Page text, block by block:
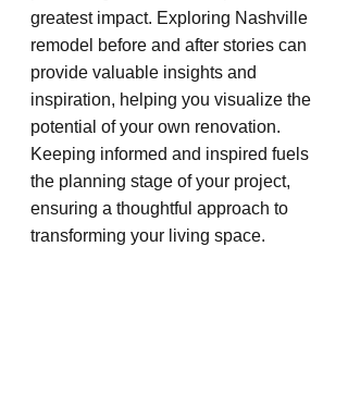
greatest impact. Exploring Nashville
remodel before and after stories can
provide valuable insights and
inspiration, helping you visualize the
potential of your own renovation.
Keeping informed and inspired fuels
the planning stage of your project,
ensuring a thoughtful approach to
transforming your living space.